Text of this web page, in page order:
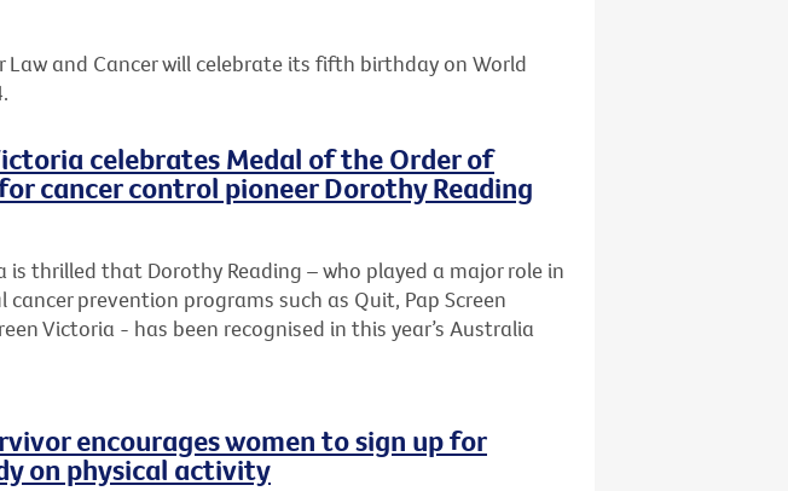
Law and Cancer will celebrate its fifth birthday on World
celebrates Medal of the Order of
cancer control pioneer Dorothy Reading
is thrilled that Dorothy Reading – who played a major role in
cancer prevention programs such as Quit, Pap Screen
Victoria - has been recognised in this year’s Australia
encourages women to sign up for
on physical activity